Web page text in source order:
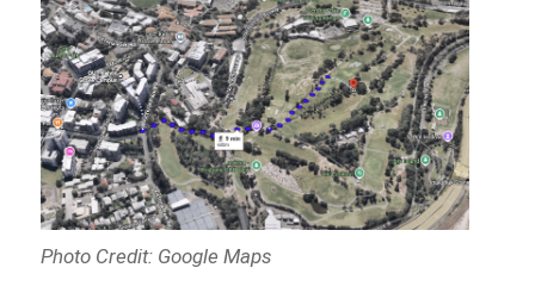
Photo Credit: Google Maps